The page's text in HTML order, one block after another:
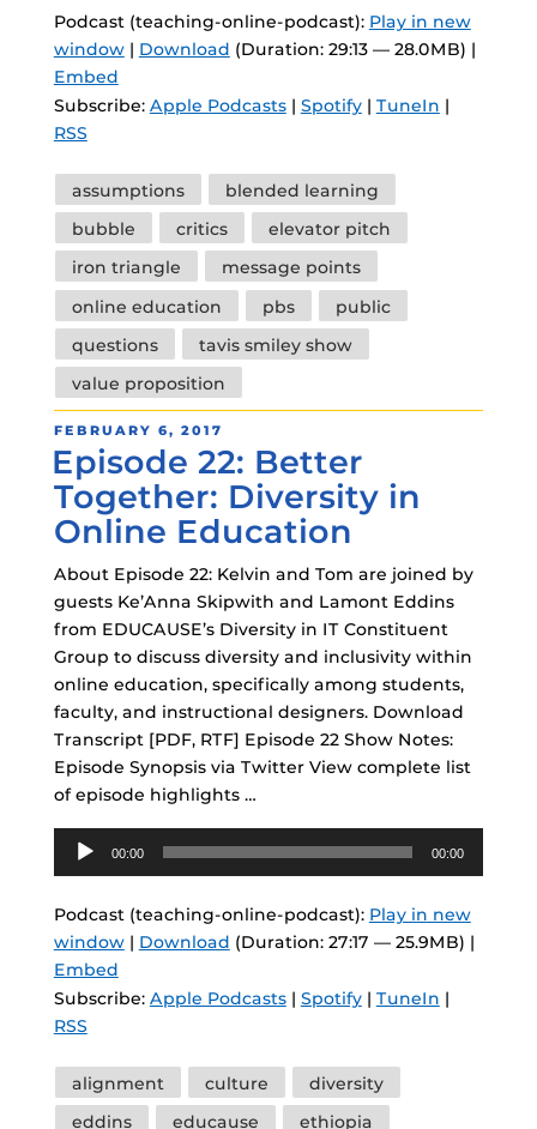
Podcast (teaching-online-podcast): Play in new
window| Download (Duration: 29:13 — 28.0MB) |
Embed
Subscribe: Apple Podcasts| Spotify| TuneIn |
RSS
Tags
assumptions
blended learning
bubble
critics
elevator pitch
iron triangle
message points
online education
pbs
public
questions
tavis smiley show
value proposition
POSTED
ON
FEBRUARY 6, 2017
Episode 22: Better
Together: Diversity in
Online Education
About Episode 22: Kelvin and Tom are joined by
guests Ke’Anna Skipwith and Lamont Eddins
from EDUCAUSE’s Diversity in IT Constituent
Group to discuss diversity and inclusivity within
online education, specifically among students,
faculty, and instructional designers. Download
Transcript [PDF, RTF] Episode 22 Show Notes:
Episode Synopsis via Twitter View complete list
of episode highlights …
Audio
Player
00:00 00:00
Podcast (teaching-online-podcast): Play in new
window| Download (Duration: 27:17 — 25.9MB) |
Embed
Subscribe: Apple Podcasts| Spotify| TuneIn |
RSS
Tags
alignment culture
diversity
eddins
educause
ethiopia